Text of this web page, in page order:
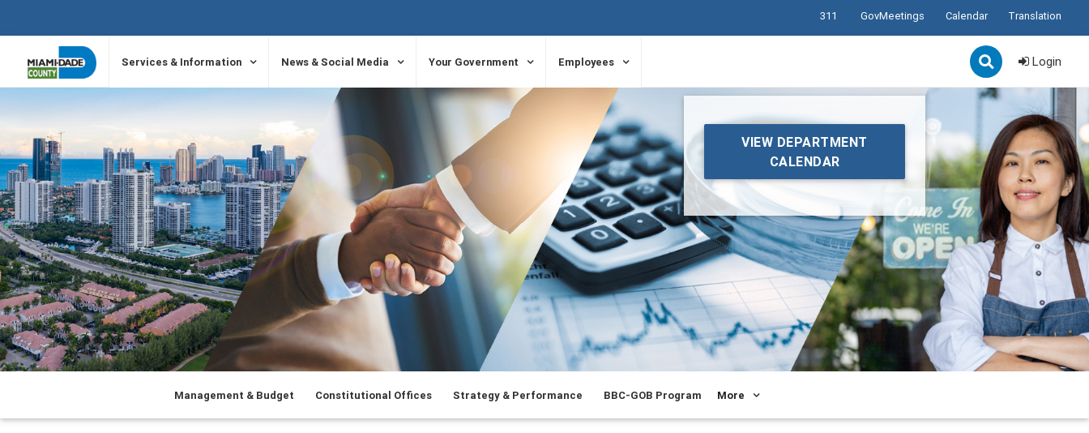
311 GovMeetings Calendar Translation
Services & Information News & Social Media Your Government Employees Login
VIEW DEPARTMENT
CALENDAR
Management & Budget Constitutional Offices Strategy & Performance BBC-GOB Program More